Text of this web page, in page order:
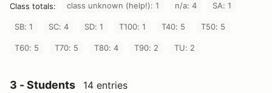
Class totals: class unknown (help!): 1 n/a: 4 SA: 1
SB: 1 SC: 4 SD: 1 T100: 1 T40: 5 T50: 5
T60: 5 T70: 5 T80: 4 T90: 2 TU: 2
3 - Students 14 entries